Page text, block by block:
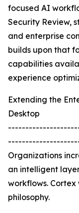
focused AI
Security Review,
and enterprise
builds upon that
capabilities
experience
Extending the
Desktop
Organizations
an intelligent
workflows.
philosophy.